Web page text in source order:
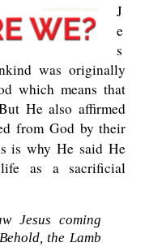
J
e
s
was originally
which means that
He also affirmed
from God by their
is why He said He
as a sacrificial
Jesus coming
the Lamb